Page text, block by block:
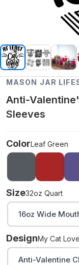
MASON JAR
Anti-
Sleeves
ColorLeaf Green
Size32oz Quart
16oz Wide
DesignMy Cat
Anti-Valentine